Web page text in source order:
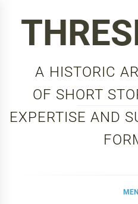
A HISTORIC
OF SHORT
EXPERTISE AND